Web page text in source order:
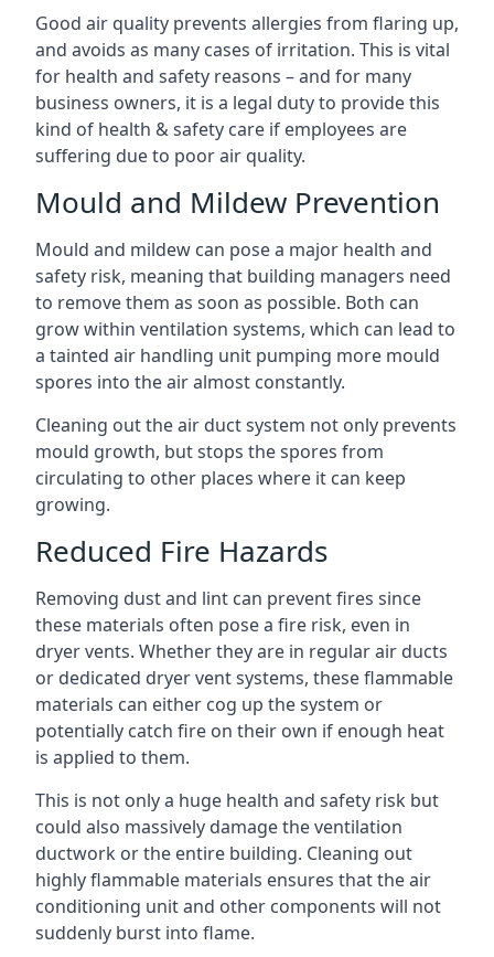
Good air quality prevents allergies from flaring up,
and avoids as many cases of irritation. This is vital
for health and safety reasons – and for many
business owners, it is a legal duty to provide this
kind of health & safety care if employees are
suffering due to poor air quality.
Mould and Mildew Prevention
Mould and mildew can pose a major health and
safety risk, meaning that building managers need
to remove them as soon as possible. Both can
grow within ventilation systems, which can lead to
a tainted air handling unit pumping more mould
spores into the air almost constantly.
Cleaning out the air duct system not only prevents
mould growth, but stops the spores from
circulating to other places where it can keep
growing.
Reduced Fire Hazards
Removing dust and lint can prevent fires since
these materials often pose a fire risk, even in
dryer vents. Whether they are in regular air ducts
or dedicated dryer vent systems, these flammable
materials can either cog up the system or
potentially catch fire on their own if enough heat
is applied to them.
This is not only a huge health and safety risk but
could also massively damage the ventilation
ductwork or the entire building. Cleaning out
highly flammable materials ensures that the air
conditioning unit and other components will not
suddenly burst into flame.